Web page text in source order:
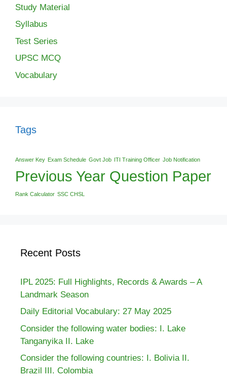
Study Material
Syllabus
Test Series
UPSC MCQ
Vocabulary
Tags
Answer Key Exam Schedule Govt Job ITI Training Officer Job Notification
Previous Year Question Paper
Rank Calculator SSC CHSL
Recent Posts
IPL 2025: Full Highlights, Records & Awards – A
Landmark Season
Daily Editorial Vocabulary: 27 May 2025
Consider the following water bodies: I. Lake
Tanganyika II. Lake
Consider the following countries: I. Bolivia II.
Brazil III. Colombia